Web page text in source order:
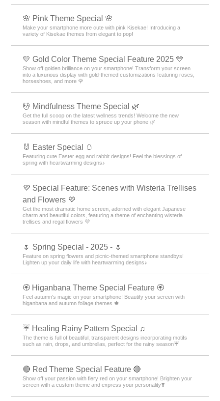
🌸 Pink Theme Special 🌸
Make your smartphone more cute with pink Kisekae! Introducing a
variety of Kisekae themes from elegant to pop!
💛 Gold Color Theme Special Feature 2025 💛
Show off golden brilliance on your smartphone! Transform your screen
into a luxurious display with gold-themed customizations featuring roses,
horseshoes, and more 🌹
💆 Mindfulness Theme Special 🌿
Get the full scoop on the latest wellness trends! Welcome the new
season with mindful themes to spruce up your phone 🌿
🐰 Easter Special 🥚
Featuring cute Easter egg and rabbit designs! Feel the blessings of
spring with heartwarming designs♪
💜 Special Feature: Scenes with Wisteria Trellises
and Flowers 💜
Get the most dramatic home screen, adorned with elegant Japanese
charm and beautiful colors, featuring a theme of enchanting wisteria
trellises and regal flowers 💜
🌷 Spring Special - 2025 - 🌷
Feature on spring flowers and picnic-themed smartphone standbys!
Lighten up your daily life with heartwarming designs♪
🏵 Higanbana Theme Special Feature 🏵
Feel autumn's magic on your smartphone! Beautify your screen with
higanbana and autumn foliage themes 🍁
☔ Healing Rainy Pattern Special ♫
The theme is full of beautiful, transparent designs incorporating motifs
such as rain, drops, and umbrellas, perfect for the rainy season☔
🔴 Red Theme Special Feature 🔴
Show off your passion with fiery red on your smartphone! Brighten your
screen with a custom theme and express your personality❣️